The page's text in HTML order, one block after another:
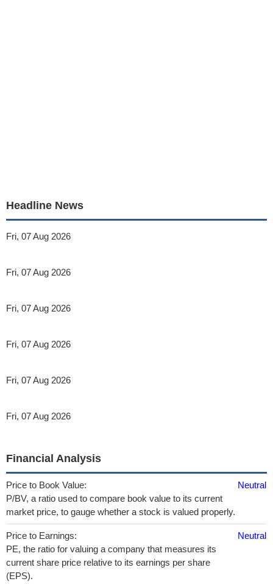
Headline News
Fri, 07 Aug 2026
Fri, 07 Aug 2026
Fri, 07 Aug 2026
Fri, 07 Aug 2026
Fri, 07 Aug 2026
Fri, 07 Aug 2026
Financial Analysis
Price to Book Value:
P/BV, a ratio used to compare book value to its current
market price, to gauge whether a stock is valued properly.
Neutral
Price to Earnings:
PE, the ratio for valuing a company that measures its
current share price relative to its earnings per share
(EPS).
Neutral